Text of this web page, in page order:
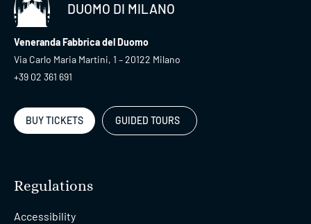
DUOMO DI MILANO
Veneranda Fabbrica del Duomo
Via Carlo Maria Martini, 1 – 20122 Milano
+39 02 361 691
BUY TICKETS GUIDED TOURS
Regulations
Accessibility